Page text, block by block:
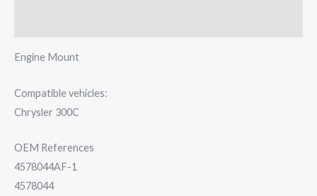
Engine Mount
Compatible vehicles:
Chrysler 300C
OEM References
4578044AF-1
4578044